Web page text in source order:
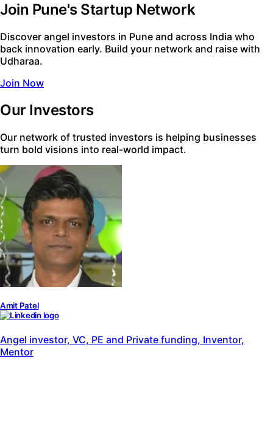
Join Pune's Startup Network
Discover angel investors in Pune and across India who
back innovation early. Build your network and raise with
Udharaa.
Join Now
Our Investors
Our network of trusted investors is helping businesses
turn bold visions into real-world impact.
Amit Patel
Angel investor, VC, PE and Private funding, Inventor,
Mentor